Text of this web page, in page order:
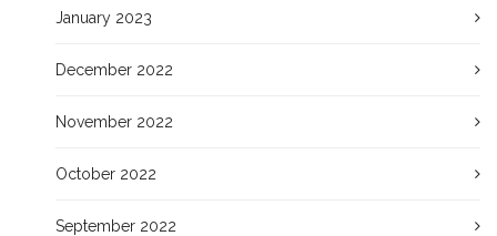
January 2023
December 2022
November 2022
October 2022
September 2022